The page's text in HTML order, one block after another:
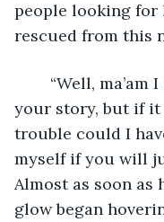
people looking for
rescued from this
your story, but if it
trouble could I
myself if you will
Almost as soon as
glow began